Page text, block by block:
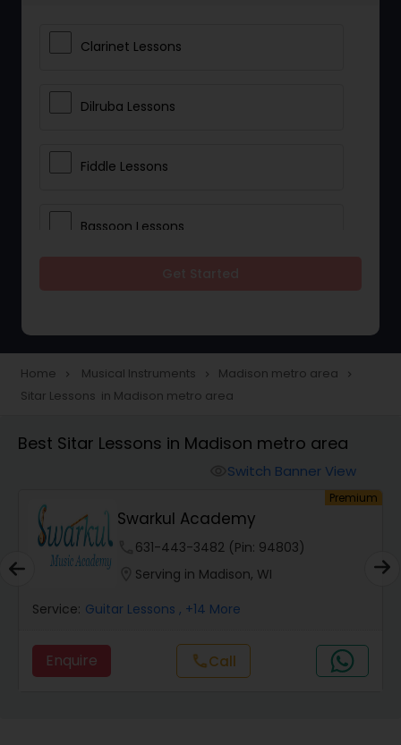
Clarinet Lessons
Dilruba Lessons
Fiddle Lessons
Bassoon Lessons
Pakhavaj Lessons
Saxophone Lessons
Surbahar Lessons
Home navigate_next Musical Instruments navigate_next Madison metro area navigate_next
Sitar Lessons in Madison metro area
Best Sitar Lessons in Madison metro area
Switch Banner View
Premium
Swarkul Academy
631-443-3482 (Pin: 94803)
Serving in Madison, WI
Service: Guitar Lessons , +14 More
Enquire callCall